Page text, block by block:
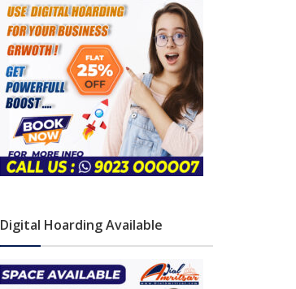
Digital Hoarding Available